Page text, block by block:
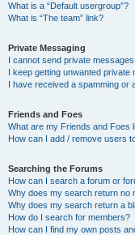
What is a “Default usergroup”?
What is “The team” link?
Private Messaging
I cannot send private messages!
I keep getting unwanted private
I have received a spamming or
Friends and Foes
What are my Friends and Foes
How can I add / remove users
Searching the Forums
How can I search a forum or
Why does my search return no
Why does my search return a
How do I search for members?
How can I find my own posts